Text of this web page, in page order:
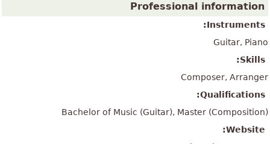
Professional information
Instruments:
Guitar, Piano
Skills:
Composer, Arranger
Qualifications:
Bachelor of Music (Guitar), Master (Composition)
Website: